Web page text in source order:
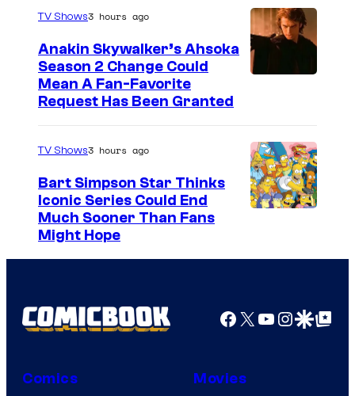
TV Shows3 hours ago
Anakin Skywalker’s Ahsoka
Season 2 Change Could
Mean A Fan-Favorite
Request Has Been Granted
TV Shows3 hours ago
Bart Simpson Star Thinks
Iconic Series Could End
Much Sooner Than Fans
Might Hope
Facebook
X YouTube
GoogleGoogle Top
Comics Movies